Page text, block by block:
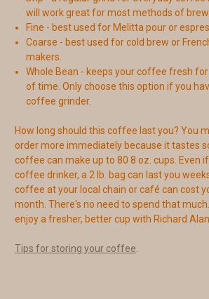
will work great for most methods of
Fine - best used for Melitta pour or
Coarse - best used for cold brew or
makers.
Whole Bean - keeps your coffee fresh
of time. Only choose this option if you
coffee grinder.
How long should this coffee last you? You
order more immediately because it tastes
coffee can make up to 80 8 oz. cups. Even
coffee drinker, a 2 lb. bag can last you
coffee at your local chain or café can cost
month. There's no need to spend that
enjoy a fresher, better cup with Richard Alan.
Tips for storing your coffee